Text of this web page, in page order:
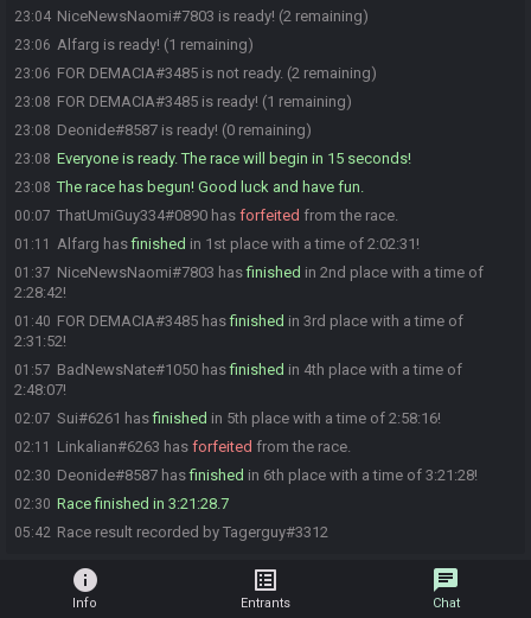
23:04 NiceNewsNaomi#7803 is ready! (2 remaining)
23:06 Alfarg is ready! (1 remaining)
23:06 FOR DEMACIA#3485 is not ready. (2 remaining)
23:08 FOR DEMACIA#3485 is ready! (1 remaining)
23:08 Deonide#8587 is ready! (0 remaining)
23:08 Everyone is ready. The race will begin in 15 seconds!
23:08 The race has begun! Good luck and have fun.
00:07 ThatUmiGuy334#0890 has forfeited from the race.
01:11 Alfarg hasfinished in 1st place with a time of 2:02:31!
01:37 NiceNewsNaomi#7803 hasfinished in 2nd place with a time of
2:28:42!
01:40 FOR DEMACIA#3485 hasfinished in 3rd place with a time of
2:31:52!
01:57 BadNewsNate#1050 hasfinished in 4th place with a time of
2:48:07!
02:07 Sui#6261 hasfinished in 5th place with a time of 2:58:16!
02:11 Linkalian#6263 has forfeited from the race.
02:30 Deonide#8587 hasfinished in 6th place with a time of 3:21:28!
02:30 Race finished in 3:21:28.7
05:42 Race result recorded by Tagerguy#3312
info
Info
list_alt
Entrants
chat
Chat